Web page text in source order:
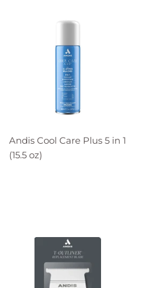
Andis Cool Care Plus 5 in 1
(15.5 oz)